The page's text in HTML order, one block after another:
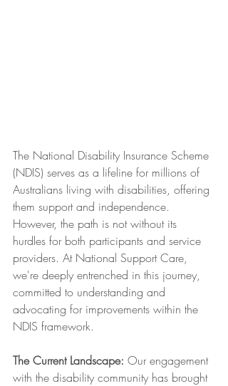
The National Disability Insurance Scheme
(NDIS) serves as a lifeline for millions of
Australians living with disabilities, offering
them support and independence.
However, the path is not without its
hurdles for both participants and service
providers. At National Support Care,
we're deeply entrenched in this journey,
committed to understanding and
advocating for improvements within the
NDIS framework.
The Current Landscape: Our engagement
with the disability community has brought